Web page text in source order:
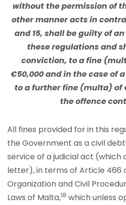
without the permission of
other manner acts in
and 15, shall be guilty of
these regulations and
conviction, to a fine
€50,000 and in the case of
to a further fine (multa) of
the offence
All fines provided for in this
the Government as a civil
service of a judicial act (which
letter), in terms of Article 466
Organization and Civil
Laws of Malta,18 which unless